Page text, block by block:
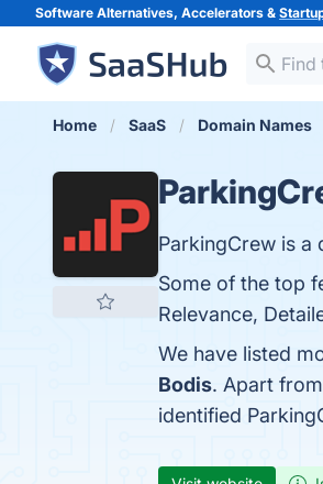
Software Alternatives, Accelerators &
Home SaaS Domain Names
ParkingCrew is a
Some of the top
Relevance,
We have listed
Bodis. Apart
identified